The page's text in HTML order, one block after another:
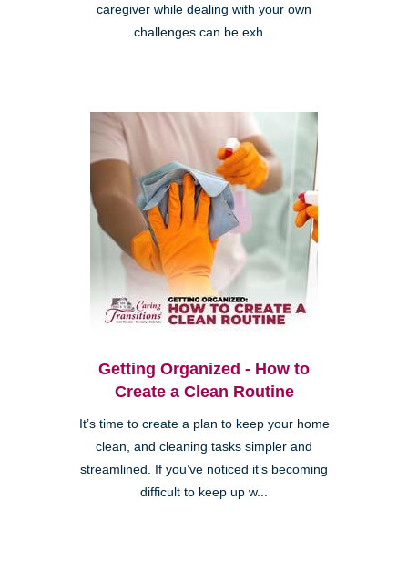
caregiver while dealing with your own
challenges can be exh...
Getting Organized - How to
Create a Clean Routine
It’s time to create a plan to keep your home
clean, and cleaning tasks simpler and
streamlined. If you’ve noticed it’s becoming
difficult to keep up w...